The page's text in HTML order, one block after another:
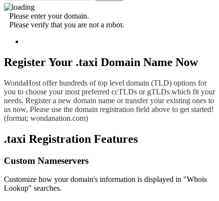
Please enter your domain.
Please verify that you are not a robot.
Register Your .taxi Domain Name Now
WondaHost offer hundreds of top level domain (TLD) options for
you to choose your most preferred ccTLDs or gTLDs which fit your
needs. Register a new domain name or transfer your existing ones to
us now, Please use the domain registration field above to get started!
(format; wondanation.com)
.taxi Registration Features
Custom Nameservers
Customize how your domain's information is displayed in "Whois
Lookup" searches.